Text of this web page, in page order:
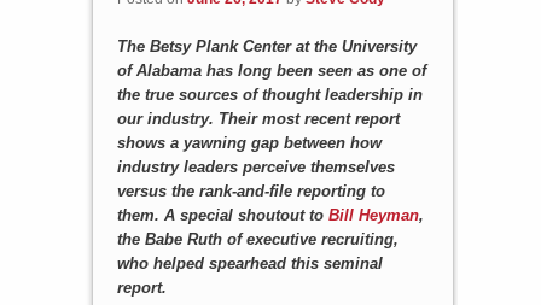
The Betsy Plank Center at the University
of Alabama has long been seen as one of
the true sources of thought leadership in
our industry. Their most recent report
shows a yawning gap between how
industry leaders perceive themselves
versus the rank-and-file reporting to
them. A special shoutout to Bill Heyman,
the Babe Ruth of executive recruiting,
who helped spearhead this seminal
report.